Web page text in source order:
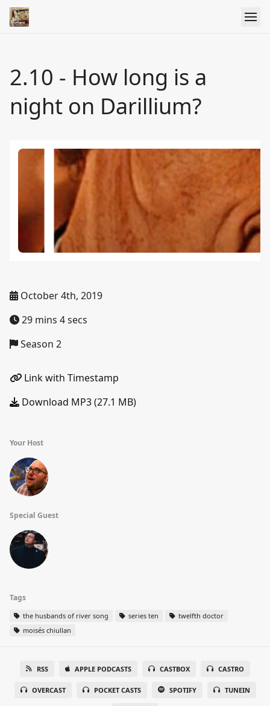
2.10 - How long is a
night on Darillium?
October 4th, 2019
29 mins 4 secs
Season 2
Link with Timestamp
Download MP3 (27.1 MB)
Your Host
Special Guest
Tags
the husbands of river song series ten
twelfth doctor
moisés chiullan
RSS APPLE PODCASTS CASTBOX CASTRO
OVERCAST POCKET CASTS SPOTIFY TUNEIN